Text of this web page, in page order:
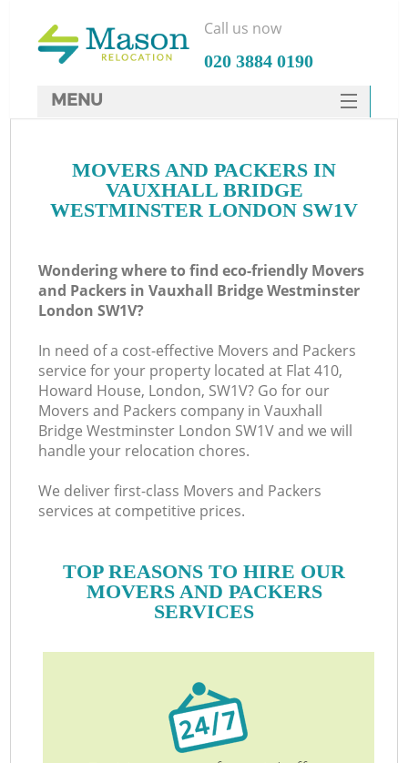
MOVERS AND PACKERS IN
VAUXHALL BRIDGE
WESTMINSTER LONDON SW1V
Wondering where to find eco-friendly Movers
and Packers in Vauxhall Bridge Westminster
London SW1V?
In need of a cost-effective Movers and Packers
service for your property located at Flat 410,
Howard House, London, SW1V? Go for our
Movers and Packers company in Vauxhall
Bridge Westminster London SW1V and we will
handle your relocation chores.
We deliver first-class Movers and Packers
services at competitive prices.
TOP REASONS TO HIRE OUR
MOVERS AND PACKERS
SERVICES
Call us now
‎020 3884 0190
MENU
HOME
DEALS
CONTACTS